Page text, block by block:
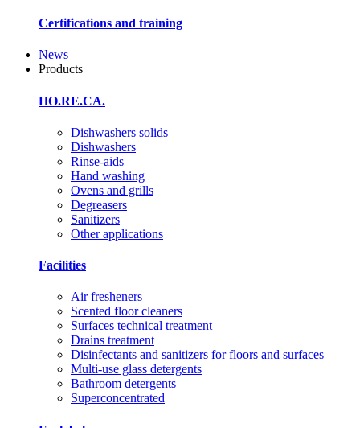
Certifications and training
News
Products
HO.RE.CA.
Dishwashers solids
Dishwashers
Rinse-aids
Hand washing
Ovens and grills
Degreasers
Sanitizers
Other applications
Facilities
Air fresheners
Scented floor cleaners
Surfaces technical treatment
Drains treatment
Disinfectants and sanitizers for floors and surfaces
Multi-use glass detergents
Bathroom detergents
Superconcentrated